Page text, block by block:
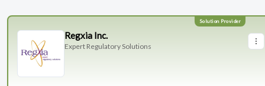
Regxia Inc.
Expert Regulatory Solutions